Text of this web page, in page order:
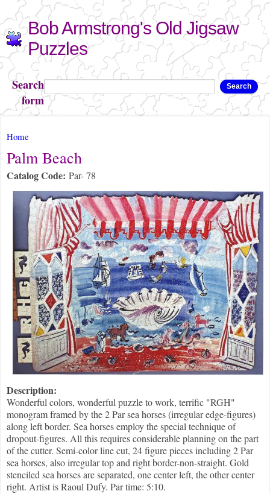
Skip to
main
content
Bob Armstrong's Old Jigsaw
Puzzles
Search
form
Search
You are here
Home
Palm Beach
Catalog Code: Par- 78
Description:
Wonderful colors, wonderful puzzle to work, terrific "RGH"
monogram framed by the 2 Par sea horses (irregular edge-figures)
along left border. Sea horses employ the special technique of
dropout-figures. All this requires considerable planning on the part
of the cutter. Semi-color line cut, 24 figure pieces including 2 Par
sea horses, also irregular top and right border-non-straight. Gold
stenciled sea horses are separated, one center left, the other center
right. Artist is Raoul Dufy. Par time: 5:10.